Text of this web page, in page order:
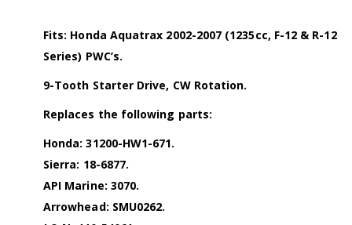
Fits: Honda Aquatrax 2002-2007 (1235cc, F-12 & R-12
Series) PWC’s.
9-Tooth Starter Drive, CW Rotation.
Replaces the following parts:
Honda: 31200-HW1-671.
Sierra: 18-6877.
API Marine: 3070.
Arrowhead: SMU0262.